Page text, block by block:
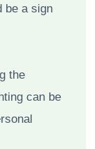
be a sign
the
can be